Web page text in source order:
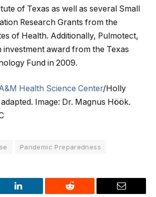
of Texas as well as several Small
Research Grants from the
of Health. Additionally, Pulmotect,
investment award from the Texas
Fund in 2009.
Health Science Center/Holly
Image: Dr. Magnus Höök.
Pandemic Preparedness
LinkedIn Reddit Email